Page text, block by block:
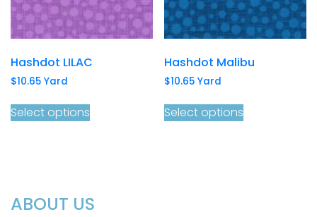
Hashdot LILAC
$10.65 Yard
Select options
Hashdot Malibu
$10.65 Yard
Select options
ABOUT US